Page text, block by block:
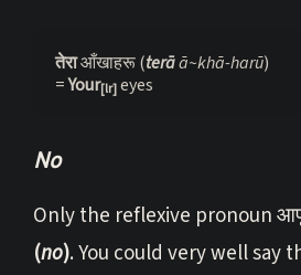
तेरा आँखाहरू (terā ā~khā-harū)
= Your[lr]eyes
No
Only the reflexive pronoun
(no). You could very well say